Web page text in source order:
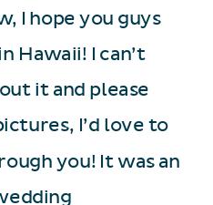
I hope you guys
Hawaii! I can’t
it and please
I’d love to
you! It was an